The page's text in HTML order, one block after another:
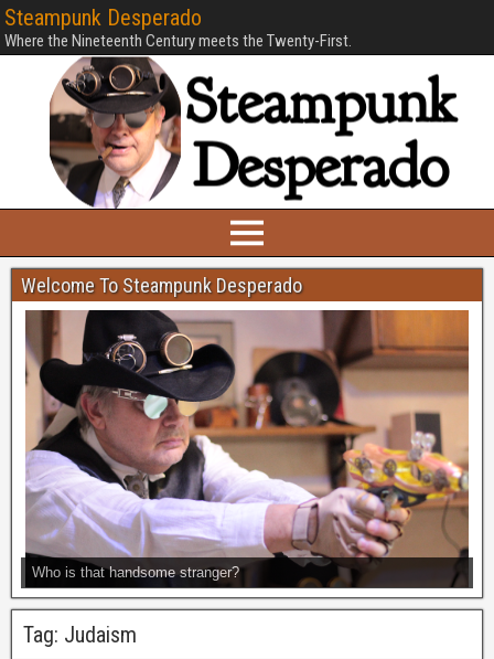
Steampunk Desperado
Where the Nineteenth Century meets the Twenty-First.
Welcome To Steampunk Desperado
Who is that handsome stranger?
Tag: Judaism